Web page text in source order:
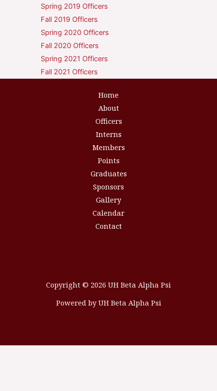
Spring 2019 Officers
Fall 2019 Officers
Spring 2020 Officers
Fall 2020 Officers
Spring 2021 Officers
Fall 2021 Officers
Home
About
Officers
Interns
Members
Points
Graduates
Sponsors
Gallery
Calendar
Contact
Copyright © 2026 UH Beta Alpha Psi
Powered by UH Beta Alpha Psi